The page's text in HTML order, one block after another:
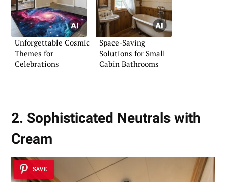
Unforgettable Cosmic
Themes for
Celebrations
Space-Saving
Solutions for Small
Cabin Bathrooms
2. Sophisticated Neutrals with
Cream
SAVE